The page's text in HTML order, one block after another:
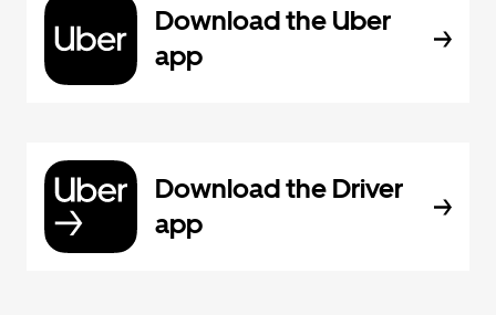
Download the Uber
app
Download the Driver
app